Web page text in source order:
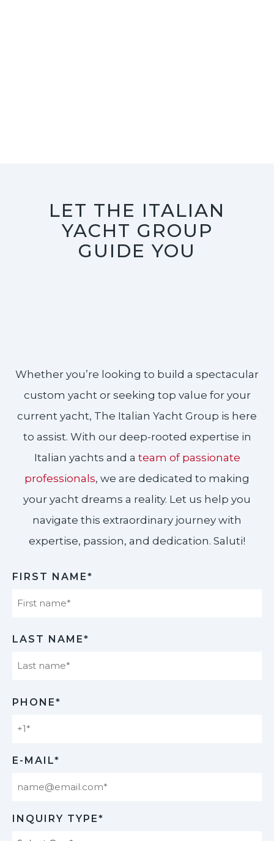
LET THE ITALIAN
YACHT GROUP
GUIDE YOU
Whether you’re looking to build a spectacular
custom yacht or seeking top value for your
current yacht, The Italian Yacht Group is here
to assist. With our deep-rooted expertise in
Italian yachts and a team of passionate
professionals, we are dedicated to making
your yacht dreams a reality. Let us help you
navigate this extraordinary journey with
expertise, passion, and dedication. Saluti!​
FIRST NAME*
LAST NAME*
PHONE*
E-MAIL*
INQUIRY TYPE*